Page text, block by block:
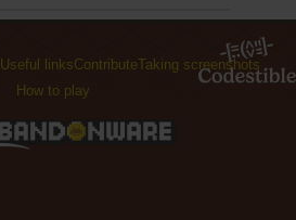
Useful linksContributeTaking screenshots
How to play